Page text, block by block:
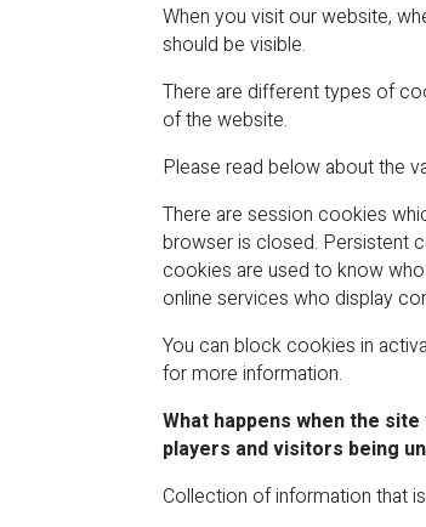
When you visit our website,
should be visible.
There are different types of
of the website.
Please read below about the
There are session cookies
browser is closed. Persistent
cookies are used to know
online services who display
You can block cookies in
for more information.
What happens when the
players and visitors being
Collection of information that